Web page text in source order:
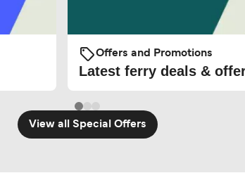
Offers and Promotions
Latest ferry deals &
View all Special Offers